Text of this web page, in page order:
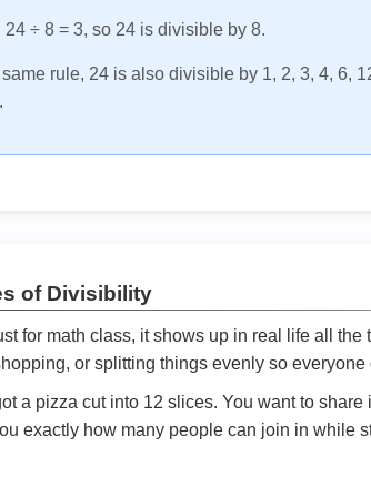
24 ÷ 8 = 3, so 24 is divisible by 8.
rule, 24 is also divisible by 1, 2, 3, 4, 6,
of Divisibility
for math class, it shows up in real life all
or splitting things evenly so everyone
a pizza cut into 12 slices. You want to
exactly how many people can join in while